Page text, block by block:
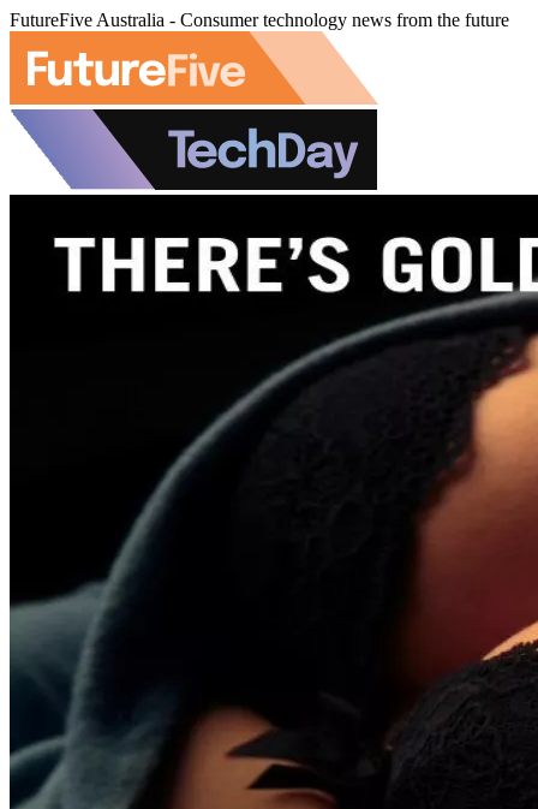
FutureFive Australia - Consumer technology news from the future